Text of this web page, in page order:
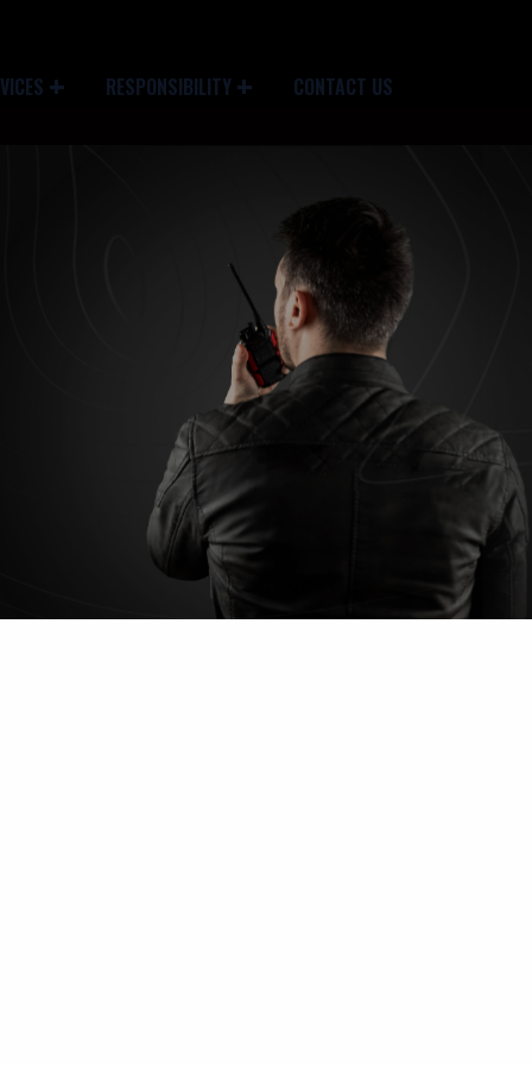
RESPONSIBILITY CONTACT US